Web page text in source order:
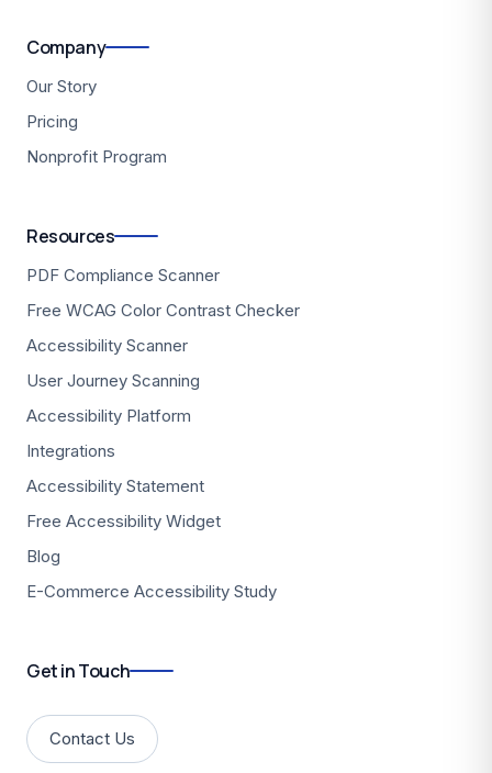
Company
Our Story
Pricing
Nonprofit Program
Resources
PDF Compliance Scanner
Free WCAG Color Contrast Checker
Accessibility Scanner
User Journey Scanning
Accessibility Platform
Integrations
Accessibility Statement
Free Accessibility Widget
Blog
E-Commerce Accessibility Study
Get in Touch
Contact Us